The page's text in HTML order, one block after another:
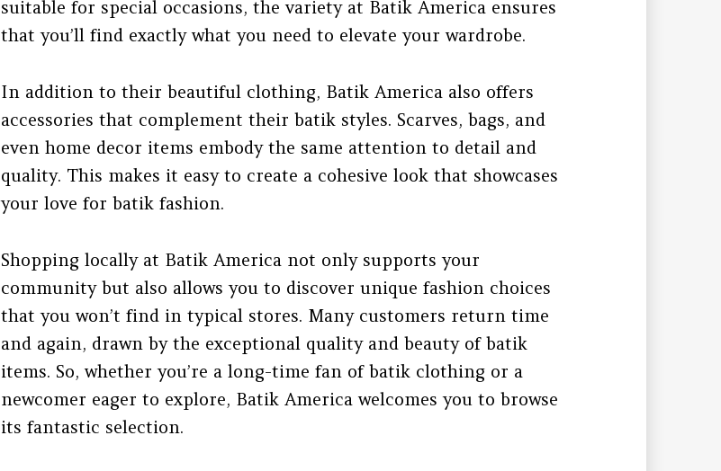
suitable for special occasions, the variety at Batik America ensures
that you’ll find exactly what you need to elevate your wardrobe.
In addition to their beautiful clothing, Batik America also offers
accessories that complement their batik styles. Scarves, bags, and
even home decor items embody the same attention to detail and
quality. This makes it easy to create a cohesive look that showcases
your love for batik fashion.
Shopping locally at Batik America not only supports your
community but also allows you to discover unique fashion choices
that you won’t find in typical stores. Many customers return time
and again, drawn by the exceptional quality and beauty of batik
items. So, whether you’re a long-time fan of batik clothing or a
newcomer eager to explore, Batik America welcomes you to browse
its fantastic selection.